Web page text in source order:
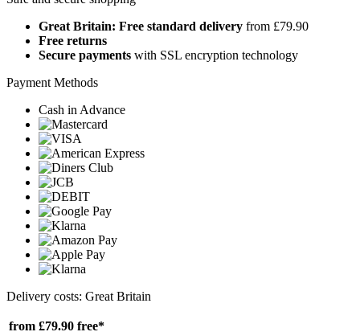
Great Britain: Free standard delivery from £79.90
Free returns
Secure payments with SSL encryption technology
Payment Methods
Cash in Advance
Delivery costs: Great Britain
from £79.90 free*